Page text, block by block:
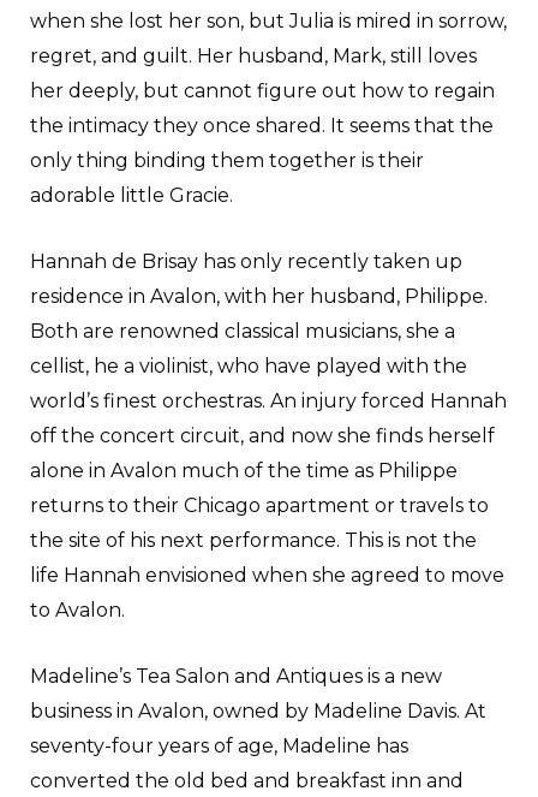
when she lost her son, but Julia is mired in sorrow,
regret, and guilt. Her husband, Mark, still loves
her deeply, but cannot figure out how to regain
the intimacy they once shared. It seems that the
only thing binding them together is their
adorable little Gracie.
Hannah de Brisay has only recently taken up
residence in Avalon, with her husband, Philippe.
Both are renowned classical musicians, she a
cellist, he a violinist, who have played with the
world’s finest orchestras. An injury forced Hannah
off the concert circuit, and now she finds herself
alone in Avalon much of the time as Philippe
returns to their Chicago apartment or travels to
the site of his next performance. This is not the
life Hannah envisioned when she agreed to move
to Avalon.
Madeline’s Tea Salon and Antiques is a new
business in Avalon, owned by Madeline Davis. At
seventy-four years of age, Madeline has
converted the old bed and breakfast inn and